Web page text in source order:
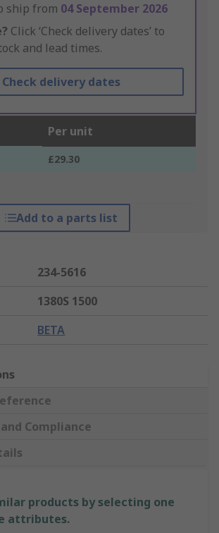
ship from 04 September 2026
Click ‘Check delivery dates’ to
and lead times.
Check delivery dates
Per unit
£29.30
Add to a parts list
234-5616
1380S 1500
BETA
Compliance
products by selecting one
attributes.